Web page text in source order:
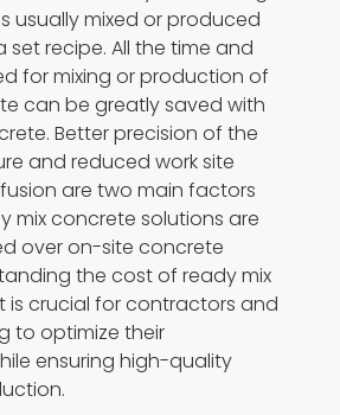
usually mixed or produced
recipe. All the time and
for mixing or production of
can be greatly saved with
Better precision of the
and reduced work site
are two main factors
mix concrete solutions are
over on-site concrete
the cost of ready mix
is crucial for contractors and
to optimize their
ensuring high-quality